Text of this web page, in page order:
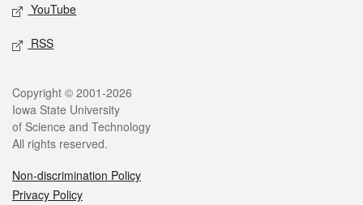
YouTube
RSS
Legal
Copyright © 2001-2026
Iowa State University
of Science and Technology
All rights reserved.
Non-discrimination Policy
Privacy Policy